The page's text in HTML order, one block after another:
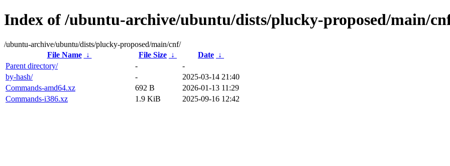
Index of /ubuntu-archive/ubuntu/dists/plucky-proposed/main/
/ubuntu-archive/ubuntu/dists/plucky-proposed/main/cnf/
File Name
↓ File Size ↓ Date ↓
Parent directory/
-
-
by-hash/
-
2025-03-14 21:40
Commands-amd64.xz
692 B
2026-01-13 11:29
Commands-i386.xz
1.9 KiB 2025-09-16 12:42